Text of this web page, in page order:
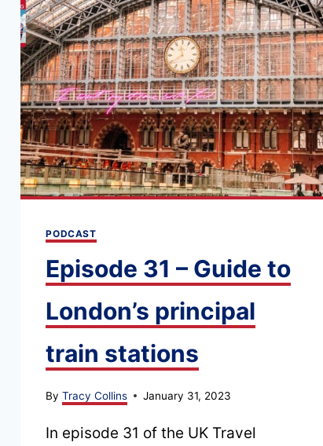
PODCAST
Episode 31 – Guide to
London’s principal
train stations
By Tracy Collins January 31, 2023
In episode 31 of the UK Travel